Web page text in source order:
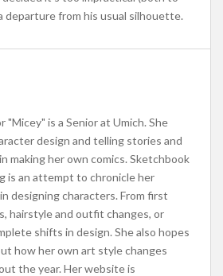
departure from his usual silhouette.
"Micey" is a Senior at Umich. She
design and telling stories and
making her own comics. Sketchbook
is an attempt to chronicle her
designing characters. From first
hairstyle and outfit changes, or
shifts in design. She also hopes
how her own art style changes
the year. Her website is